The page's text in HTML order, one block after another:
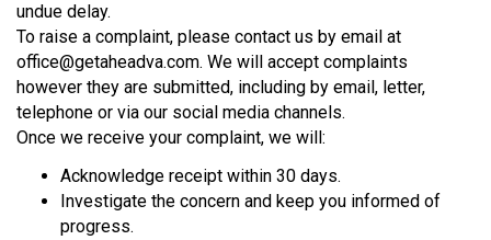
undue delay.
To raise a complaint, please contact us by email at
office@getaheadva.com. We will accept complaints
however they are submitted, including by email, letter,
telephone or via our social media channels.
Once we receive your complaint, we will:
Acknowledge receipt within 30 days.
Investigate the concern and keep you informed of
progress.